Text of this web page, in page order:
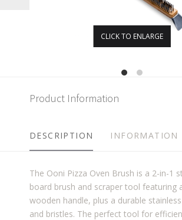
CLICK TO ENLARGE
Product Information
DESCRIPTION INFORMATION
The Ooni Pizza Oven Brush is a 2-in-1
board brush and scraper tool featuring
wooden handle, plus a durable
and bristles. The perfect tool for